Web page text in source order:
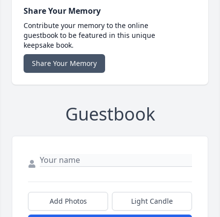
Share Your Memory
Contribute your memory to the online
guestbook to be featured in this unique
keepsake book.
Share Your Memory
Guestbook
Add Photos Light Candle